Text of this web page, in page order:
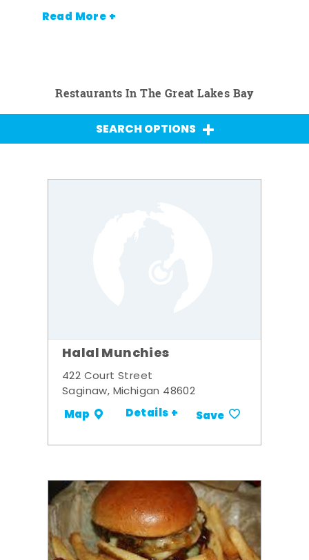
Read More +
Restaurants In The Great Lakes Bay
SEARCH OPTIONS
Halal Munchies
422 Court Street
Saginaw, Michigan 48602
Map Details + Save